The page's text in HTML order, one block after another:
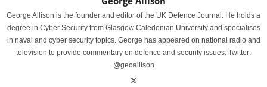
George Allison is the founder and editor of the UK Defence Journal. He holds a
degree in Cyber Security from Glasgow Caledonian University and specialises
in naval and cyber security topics. George has appeared on national radio and
television to provide commentary on defence and security issues. Twitter:
@geoallison